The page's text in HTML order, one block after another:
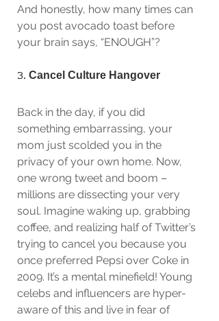
And honestly, how many times can
you post avocado toast before
your brain says, “ENOUGH”?
3. Cancel Culture Hangover
Back in the day, if you did
something embarrassing, your
mom just scolded you in the
privacy of your own home. Now,
one wrong tweet and boom –
millions are dissecting your very
soul. Imagine waking up, grabbing
coffee, and realizing half of Twitter’s
trying to cancel you because you
once preferred Pepsi over Coke in
2009. It’s a mental minefield! Young
celebs and influencers are hyper-
aware of this and live in fear of